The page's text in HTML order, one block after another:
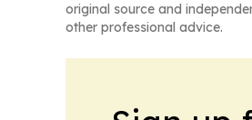
original source and
other professional advice.